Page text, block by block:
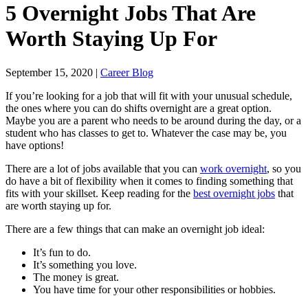
5 Overnight Jobs That Are
Worth Staying Up For
September 15, 2020 | Career Blog
If you’re looking for a job that will fit with your unusual schedule,
the ones where you can do shifts overnight are a great option.
Maybe you are a parent who needs to be around during the day, or a
student who has classes to get to. Whatever the case may be, you
have options!
There are a lot of jobs available that you can work overnight, so you
do have a bit of flexibility when it comes to finding something that
fits with your skillset. Keep reading for the best overnight jobs that
are worth staying up for.
There are a few things that can make an overnight job ideal:
It’s fun to do.
It’s something you love.
The money is great.
You have time for your other responsibilities or hobbies.